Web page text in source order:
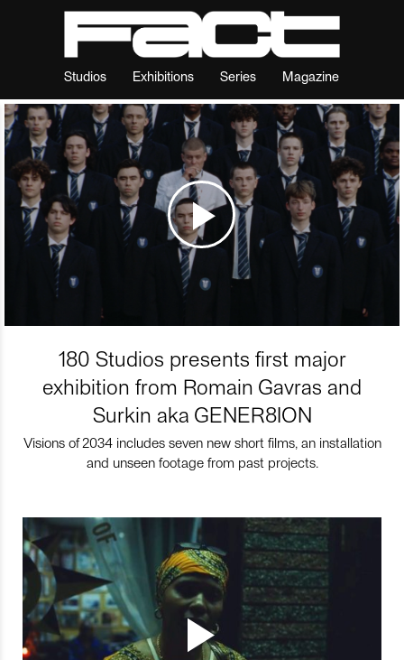
Studios Exhibitions Series Magazine
180 Studios presents first major
exhibition from Romain Gavras and
Surkin aka GENER8ION
Visions of 2034 includes seven new short films, an installation
and unseen footage from past projects.